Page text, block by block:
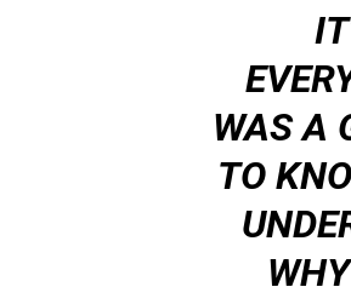
WAS A
TO